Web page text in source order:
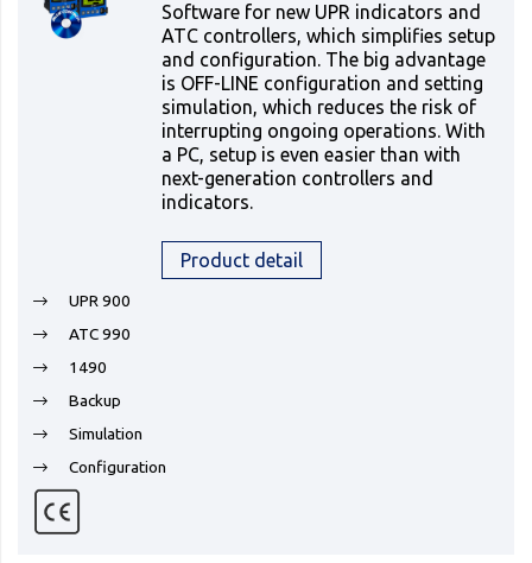
Software for new UPR indicators and
ATC controllers, which simplifies setup
and configuration. The big advantage
is OFF-LINE configuration and setting
simulation, which reduces the risk of
interrupting ongoing operations. With
a PC, setup is even easier than with
next-generation controllers and
indicators.
Product detail
UPR 900
ATC 990
1490
Backup
Simulation
Configuration